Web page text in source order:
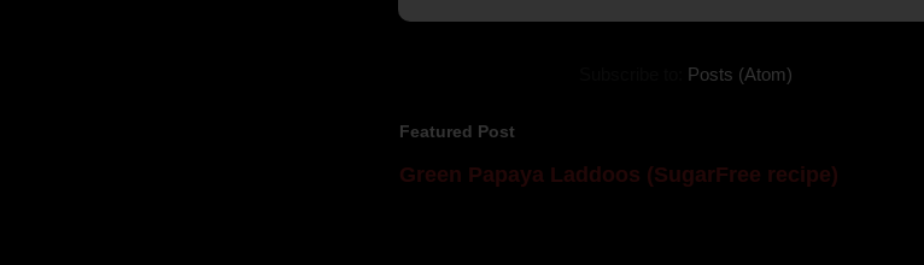
Posts (Atom)
Featured Post
Green Papaya Laddoos (SugarFree recipe)